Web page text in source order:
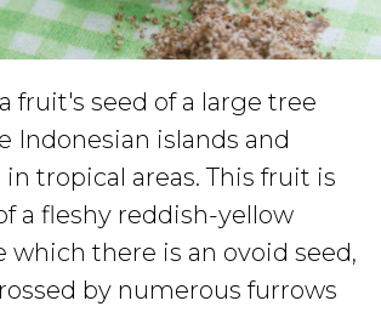
fruit's seed of a large tree
Indonesian islands and
tropical areas. This fruit is
a fleshy reddish-yellow
which there is an ovoid seed,
by numerous furrows